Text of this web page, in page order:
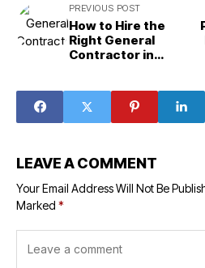
PREVIOUS POST
How to Hire the
Right General
Contractor in
LEAVE A COMMENT
Your Email Address Will Not Be
Marked *